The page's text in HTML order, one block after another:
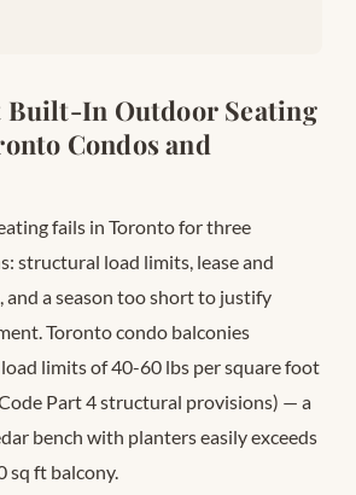
Built-In Outdoor Seating
Condos and
fails in Toronto for three
structural load limits, lease and
a season too short to justify
Toronto condo balconies
limits of 40-60 lbs per square foot
Part 4 structural provisions) — a
bench with planters easily exceeds
sq ft balcony.